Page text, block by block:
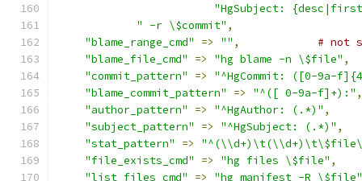
"HgSubject:
" -r \$commit" ,
"blame_range_cmd"
=> "" ,
# not
"blame_file_cmd"
=> "hg blame -n \$file" ,
"commit_pattern"
=>
"^HgCommit: ([0-9a-
"blame_commit_pattern"
=> "^([ 0-9a-f]+):" ,
"author_pattern"
=> "^HgAuthor: (.*)" ,
"subject_pattern"
=> "^HgSubject: (.*)" ,
"stat_pattern"
=>
"file_exists_cmd"
=> "hg files \$file" ,
"list_files_cmd"
=>
"hg manifest -R \$file"